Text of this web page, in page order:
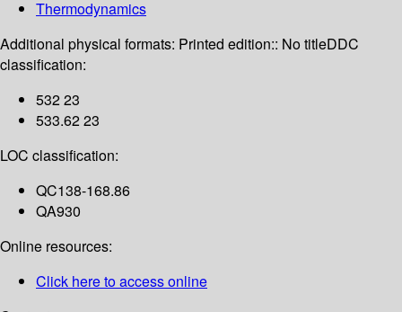
Thermodynamics
Additional physical formats: Printed edition:: No titleDDC
classification:
532 23
533.62 23
LOC classification:
QC138-168.86
QA930
Online resources:
Click here to access online